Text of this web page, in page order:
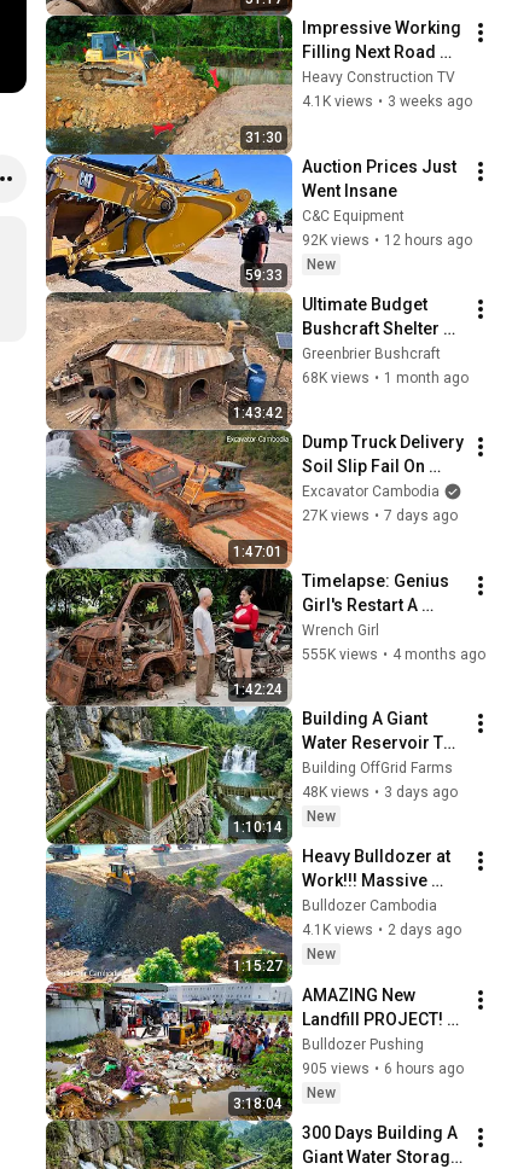
o
31:30
Impressive Working
Filling Next Road
Connext To Aother
Side Using SHANTUI
Heavy Construction TV
4.1K views • 3 weeks ago
59:33
Auction Prices Just
Went Insane
C&C Equipment
92K views • 12 hours ago
New
1:43:42
Ultimate Budget
Bushcraft Shelter 🔥
Watch the Complete
10-Day Dugout
Greenbrier Bushcraft
68K views • 1 month ago
1:47:01
Dump Truck Delivery
Soil Slip Fail On
Steep Slope Pull
Recovery By Dump
Excavator Cambodia
27K views • 7 days ago
1:42:24
Timelapse: Genius
Girl's Restart A
Retired Old Man's
Daewoo Truck
Wrench Girl
555K views • 4 months ago
1:10:14
Building A Giant
Water Reservoir To
Supply Mountain
Spring Water To An
Entire Forest Farm
Building OffGrid Farms
48K views • 3 days ago
New
1:15:27
Heavy Bulldozer at
Work!!! Massive
Land Clearing and
Earthmoving in
Cambodia
Bulldozer Cambodia
4.1K views • 2 days ago
New
3:18:04
AMAZING New
Landfill PROJECT!
Filling Land by
Expert Dozer D20A
Pushing RockSoil
Bulldozer Pushing
905 views • 6 hours ago
New
300 Days Building A
Giant Water Storage